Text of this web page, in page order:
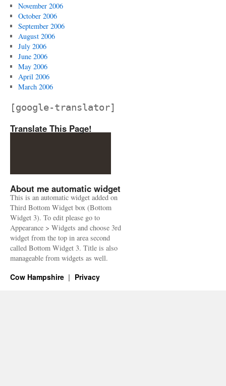
November 2006
October 2006
September 2006
August 2006
July 2006
June 2006
May 2006
April 2006
March 2006
[google-translator]
Translate This Page!
About me automatic widget
This is an automatic widget added on
Third Bottom Widget box (Bottom
Widget 3). To edit please go to
Appearance > Widgets and choose 3rd
widget from the top in area second
called Bottom Widget 3. Title is also
manageable from widgets as well.
Cow Hampshire Privacy